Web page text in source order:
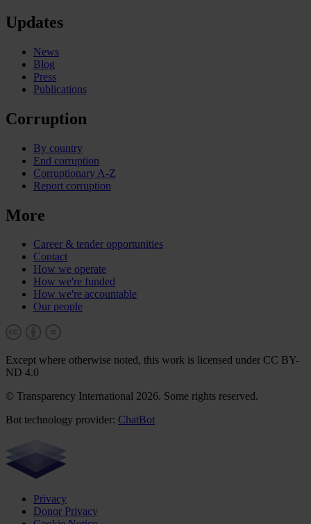
Updates
News
Blog
Press
Publications
Corruption
By country
End corruption
Corruptionary A-Z
Report corruption
More
Career & tender opportunities
Contact
How we operate
How we're funded
How we're accountable
Our people
Except where otherwise noted, this work is licensed under CC BY-
ND 4.0
© Transparency International 2026. Some rights reserved.
Bot technology provider: ChatBot
Privacy
Donor Privacy